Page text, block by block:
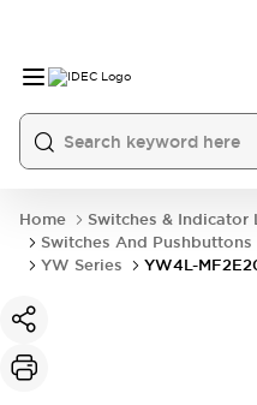
Home
Switches & Indicator
Switches And Pushbuttons
YW Series
YW4L-